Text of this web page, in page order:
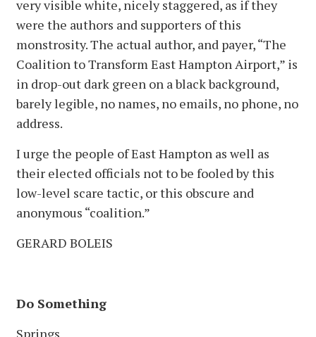
very visible white, nicely staggered, as if they
were the authors and supporters of this
monstrosity. The actual author, and payer, “The
Coalition to Transform East Hampton Airport,” is
in drop-out dark green on a black background,
barely legible, no names, no emails, no phone, no
address.
I urge the people of East Hampton as well as
their elected officials not to be fooled by this
low-level scare tactic, or this obscure and
anonymous “coalition.”
GERARD BOLEIS
Do Something
Springs